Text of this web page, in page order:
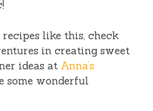
like this, check
in creating sweet
ideas at Anna’s
some wonderful